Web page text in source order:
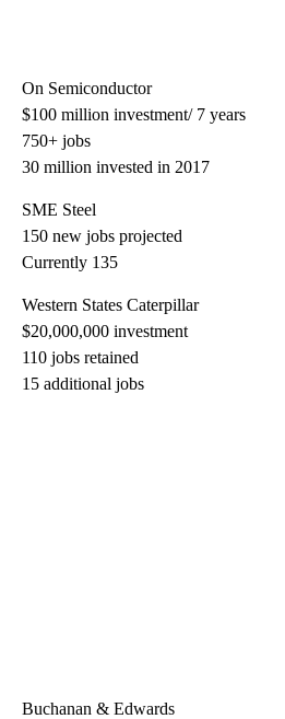
On Semiconductor
$100 million investment/ 7 years
750+ jobs
30 million invested in 2017
SME Steel
150 new jobs projected
Currently 135
Western States Caterpillar
$20,000,000 investment
110 jobs retained
15 additional jobs
Buchanan & Edwards